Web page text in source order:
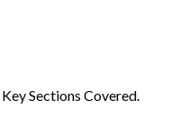
Sections Covered.